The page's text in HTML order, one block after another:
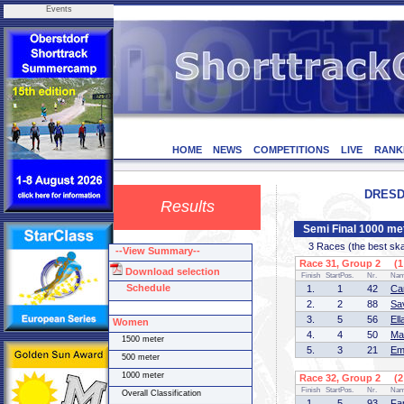
Events
HOME NEWS COMPETITIONS LIVE
Results
Semi Final 1000
3 Races (the best
Race 31, Group 2 (1
Finish StartPos. Nr.
1. 1 42
2.
2 88
3.
5 56
4.
4 50
5.
3 21
Race 32, Group 2 (2
Finish StartPos. Nr.
--View Summary--
Download selection
Schedule
Women
1500 meter
500 meter
1000 meter
Overall Classification